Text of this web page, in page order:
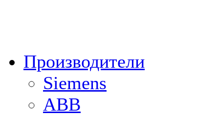
Производители
Siemens
ABB